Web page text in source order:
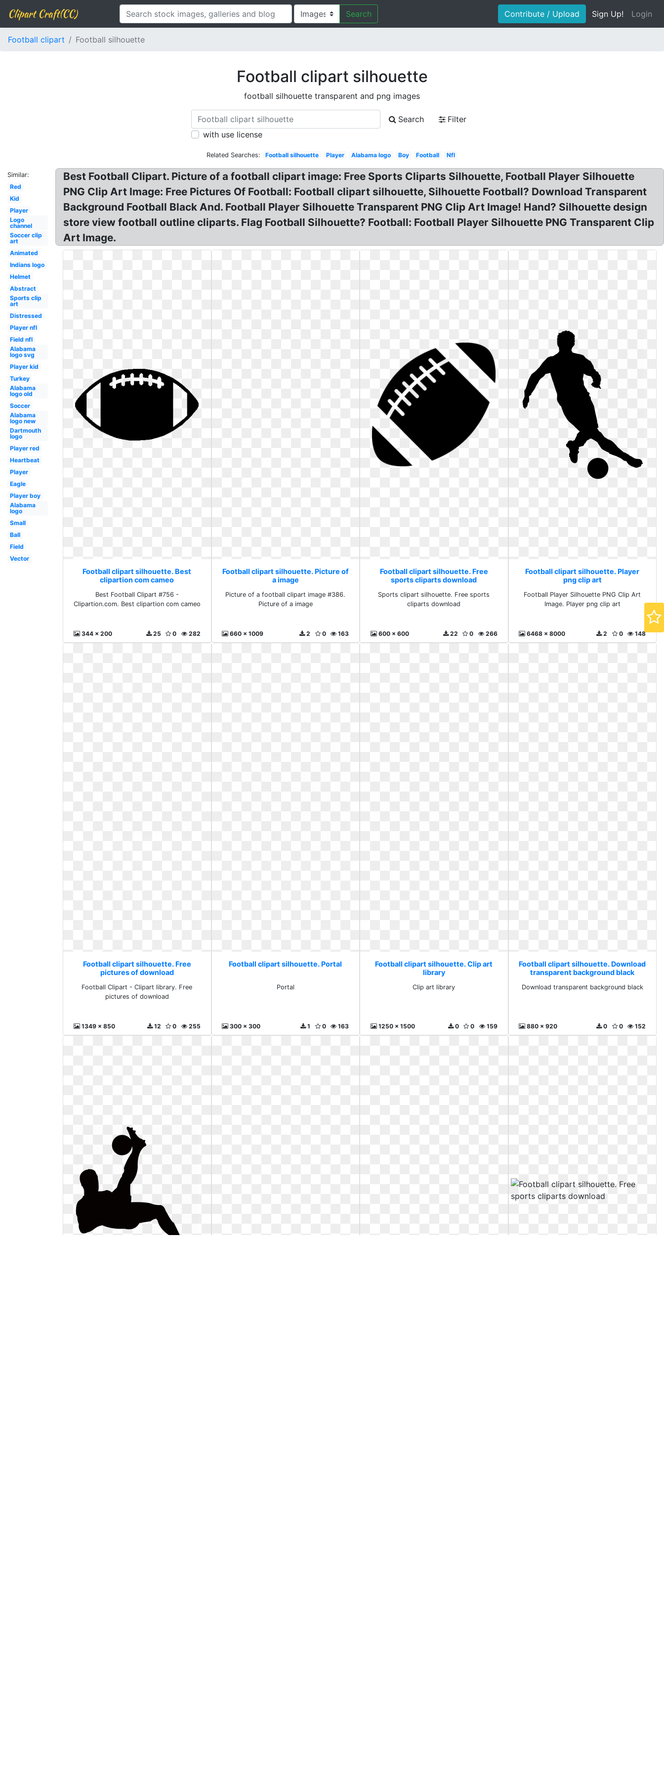
Clipart Craft(CC) Search Contribute / Upload Sign Up! Login
Football clipart Football silhouette
Football clipart silhouette
football silhouette transparent and png images
Search
Filter
with use license
Related Searches: Football silhouette Player Alabama logo Boy Football Nfl
Similar:
Red
Kid
Player
Logo
channel
Soccer clip
art
Animated
Indians logo
Helmet
Abstract
Sports clip
art
Distressed
Player nfl
Field nfl
Alabama
logo svg
Player kid
Turkey
Alabama
logo old
Soccer
Alabama
logo new
Dartmouth
logo
Player red
Heartbeat
Player
Eagle
Player boy
Alabama
logo
Small
Ball
Field
Vector
Best Football Clipart. Picture of a football clipart image: Free Sports Cliparts Silhouette, Football Player Silhouette
PNG Clip Art Image: Free Pictures Of Football: Football clipart silhouette, Silhouette Football? Download Transparent
Background Football Black And. Football Player Silhouette Transparent PNG Clip Art Image! Hand? Silhouette design
store view football outline cliparts. Flag Football Silhouette? Football: Football Player Silhouette PNG Transparent Clip
Art Image.
Football clipart silhouette. Best
clipartion com cameo
Best Football Clipart #756 -
Clipartion.com. Best clipartion com cameo
344 x 200 282
0
25
Football clipart silhouette. Picture of
a image
Picture of a football clipart image #386.
Picture of a image
660 x 1009 163
0
2
Football clipart silhouette. Free
sports cliparts download
Sports clipart silhouette. Free sports
cliparts download
600 x 600 266
0
22
Football clipart silhouette. Player
png clip art
Football Player Silhouette PNG Clip Art
Image. Player png clip art
6468 x 8000 148
0
2
Football clipart silhouette. Free
pictures of download
Football Clipart - Clipart library. Free
pictures of download
1349 x 850 255
0
12
Football clipart silhouette. Portal
Portal
300 x 300 163
0
1
Football clipart silhouette. Clip art
library
Clip art library
1250 x 1500 159
0
0
Football clipart silhouette. Download
transparent background black
Download transparent background black
880 x 920 152
0
0